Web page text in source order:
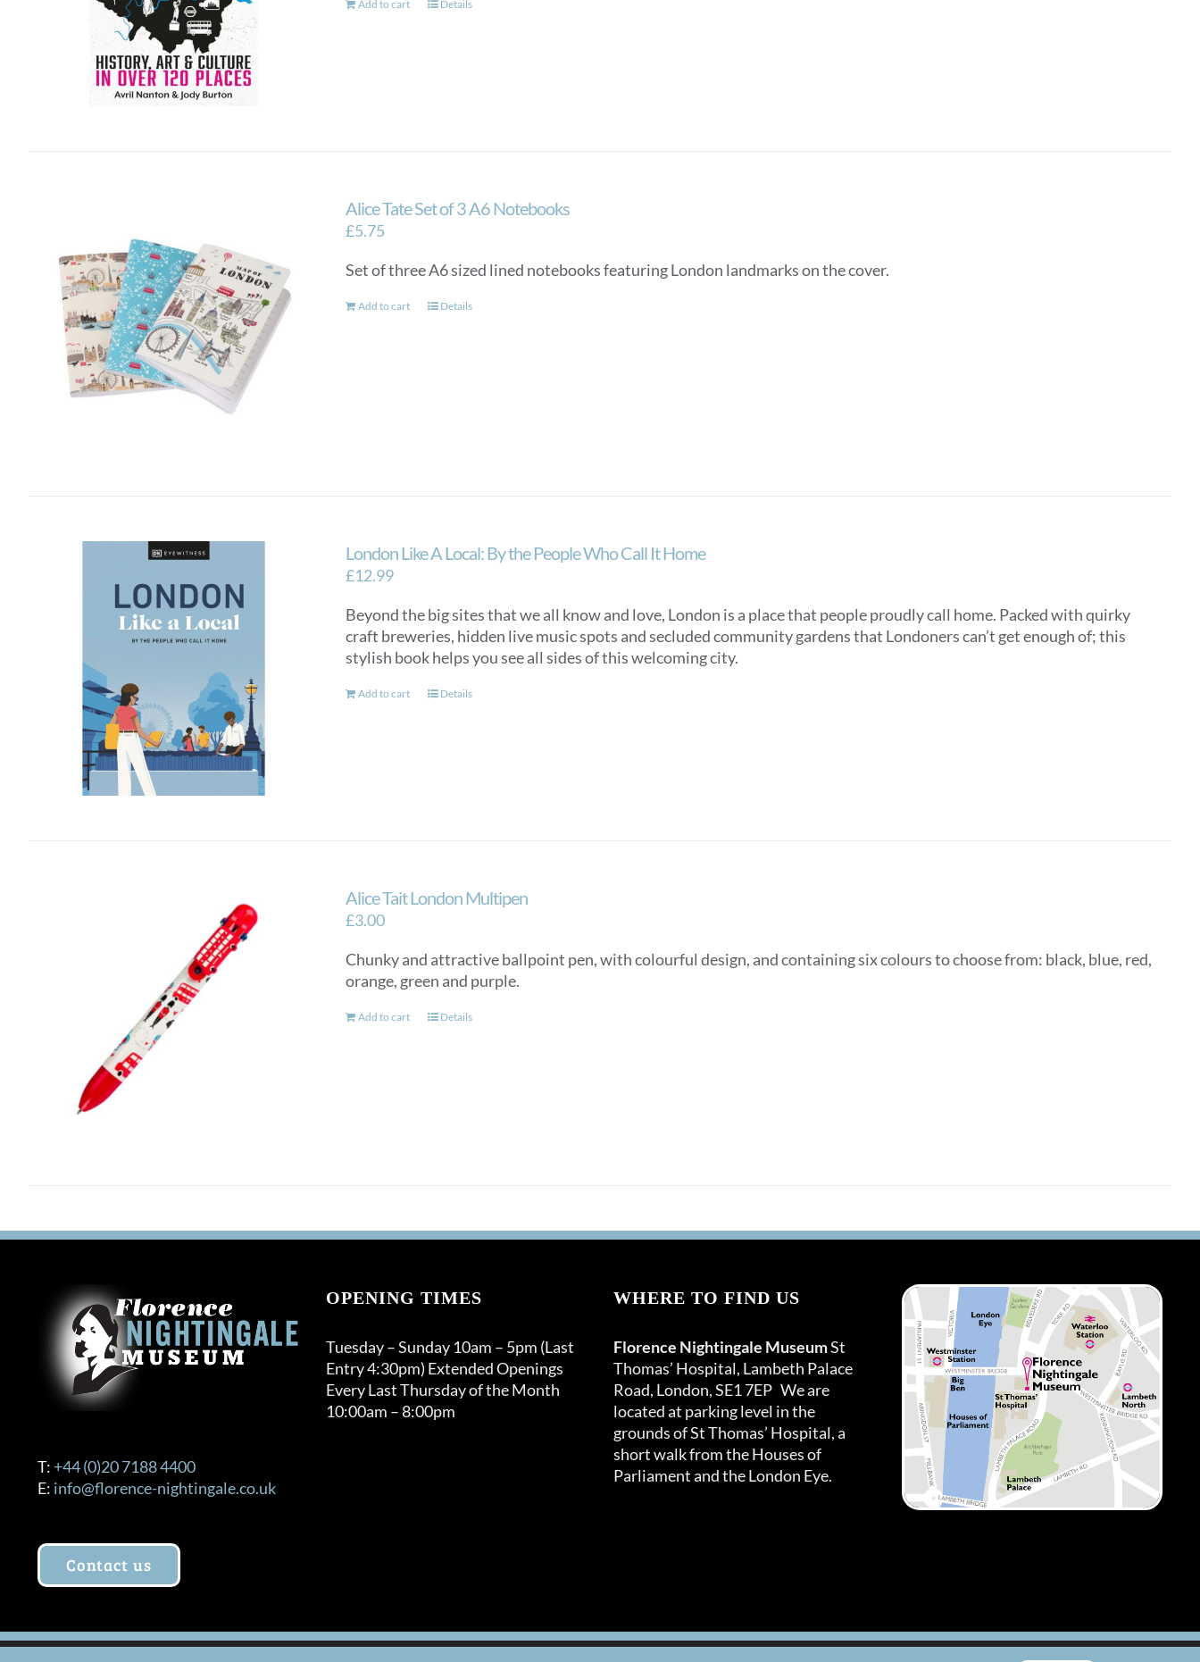
Add to cart Details
Alice Tate Set of 3 A6 Notebooks
£5.75
Set of three A6 sized lined notebooks featuring London landmarks on the cover.
Add to cart Details
London Like A Local: By the People Who Call It Home
£12.99
Beyond the big sites that we all know and love, London is a place that people proudly call home. Packed with quirky
craft breweries, hidden live music spots and secluded community gardens that Londoners can’t get enough of; this
stylish book helps you see all sides of this welcoming city.
Add to cart Details
Alice Tait London Multipen
£3.00
Chunky and attractive ballpoint pen, with colourful design, and containing six colours to choose from: black, blue, red,
orange, green and purple.
Add to cart Details
T: +44 (0)20 7188 4400
E: info@florence-nightingale.co.uk
Contact us
OPENING TIMES
Tuesday – Sunday 10am – 5pm (Last
Entry 4:30pm) Extended Openings
Every Last Thursday of the Month
10:00am – 8:00pm
WHERE TO FIND US
Florence Nightingale MuseumSt
Thomas’ Hospital, Lambeth Palace
Road, London, SE1 7EP We are
located at parking level in the
grounds of St Thomas’ Hospital, a
short walk from the Houses of
Parliament and the London Eye.